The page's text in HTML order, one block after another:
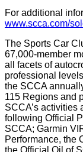
For additional
www.scca.com/
The Sports Car
67,000-member
all facets of
professional
the SCCA
115 Regions and
SCCA’s activities
following Official
SCCA; Garmin
Performance, the
the Official Oil of